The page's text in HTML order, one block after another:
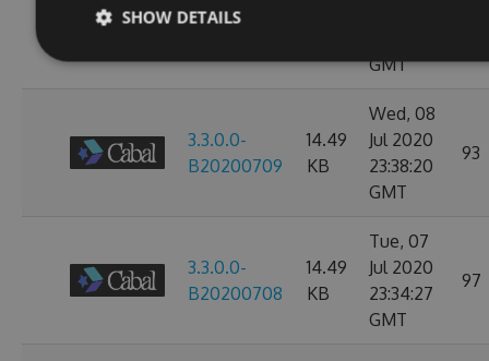
3.3.0.0-
GMT
3.3.0.0-
B20200709
14.49
KB
Wed, 08
Jul 2020
23:38:20
GMT
93
3.3.0.0-
B20200708
14.49
KB
Tue, 07
Jul 2020
23:34:27
GMT
97
SHOW DETAILS